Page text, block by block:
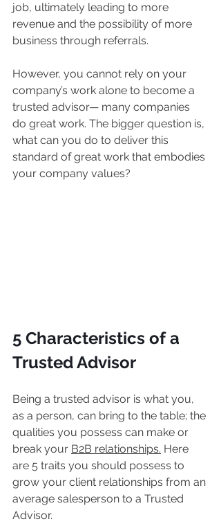
job, ultimately leading to more
revenue and the possibility of more
business through referrals.
However, you cannot rely on your
company’s work alone to become a
trusted advisor— many companies
do great work. The bigger question is,
what can you do to deliver this
standard of great work that embodies
your company values?
5 Characteristics of a
Trusted Advisor
Being a trusted advisor is what you,
as a person, can bring to the table; the
qualities you possess can make or
break your B2B relationships. Here
are 5 traits you should possess to
grow your client relationships from an
average salesperson to a Trusted
Advisor.